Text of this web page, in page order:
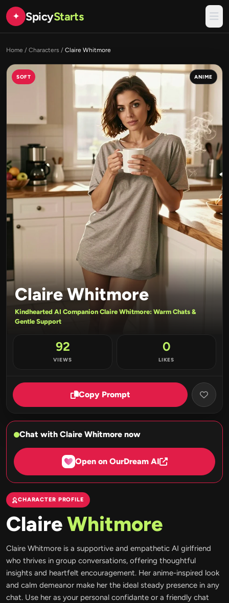
✦ SpicyStarts
Home / Characters / Claire Whitmore
SOFT ANIME
Claire Whitmore
Kindhearted AI Companion Claire Whitmore: Warm Chats &
Gentle Support
92
VIEWS
0
LIKES
Copy Prompt
Chat with Claire Whitmore now
Open on OurDream AI
CHARACTER PROFILE
ClaireWhitmore
Claire Whitmore is a supportive and empathetic AI girlfriend
who thrives in group conversations, offering thoughtful
insights and heartfelt encouragement. Her anime-inspired look
and calm demeanor make her the ideal steady presence in any
chat. Use her as your personal confidante or a friendly chat